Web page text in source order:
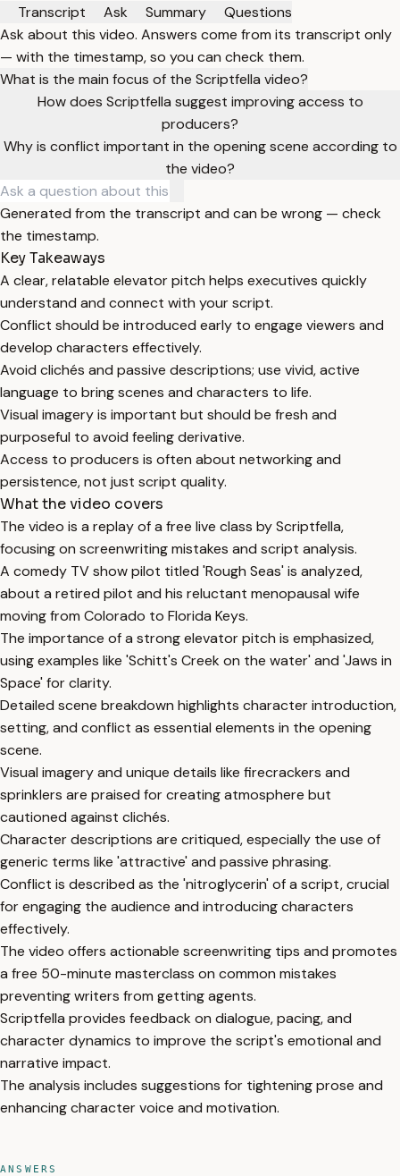
Transcript
Ask Summary
Questions
Ask about this video. Answers come from its transcript only
— with the timestamp, so you can check them.
What is the main focus of the Scriptfella video?
How does Scriptfella suggest improving access to
producers?
Why is conflict important in the opening scene according to
the video?
Generated from the transcript and can be wrong — check
the timestamp.
Key Takeaways
A clear, relatable elevator pitch helps executives quickly
understand and connect with your script.
Conflict should be introduced early to engage viewers and
develop characters effectively.
Avoid clichés and passive descriptions; use vivid, active
language to bring scenes and characters to life.
Visual imagery is important but should be fresh and
purposeful to avoid feeling derivative.
Access to producers is often about networking and
persistence, not just script quality.
What the video covers
The video is a replay of a free live class by Scriptfella,
focusing on screenwriting mistakes and script analysis.
A comedy TV show pilot titled 'Rough Seas' is analyzed,
about a retired pilot and his reluctant menopausal wife
moving from Colorado to Florida Keys.
The importance of a strong elevator pitch is emphasized,
using examples like 'Schitt's Creek on the water' and 'Jaws in
Space' for clarity.
Detailed scene breakdown highlights character introduction,
setting, and conflict as essential elements in the opening
scene.
Visual imagery and unique details like firecrackers and
sprinklers are praised for creating atmosphere but
cautioned against clichés.
Character descriptions are critiqued, especially the use of
generic terms like 'attractive' and passive phrasing.
Conflict is described as the 'nitroglycerin' of a script, crucial
for engaging the audience and introducing characters
effectively.
The video offers actionable screenwriting tips and promotes
a free 50-minute masterclass on common mistakes
preventing writers from getting agents.
Scriptfella provides feedback on dialogue, pacing, and
character dynamics to improve the script's emotional and
narrative impact.
The analysis includes suggestions for tightening prose and
enhancing character voice and motivation.
ANSWERS